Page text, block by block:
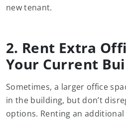
new tenant.
2. Rent Extra
Your Current
Sometimes, a larger office
in the building, but don’t
options. Renting an